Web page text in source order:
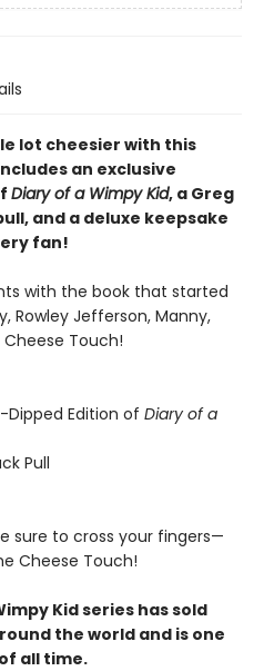
lot cheesier with this
an exclusive
Diary of a Wimpy Kid, a Greg
and a deluxe keepsake
fan!
with the book that started
Rowley Jefferson, Manny,
Cheese Touch!
Dipped Edition of Diary of a
Pull
sure to cross your fingers—
Cheese Touch!
Kid series has sold
the world and is one
all time.